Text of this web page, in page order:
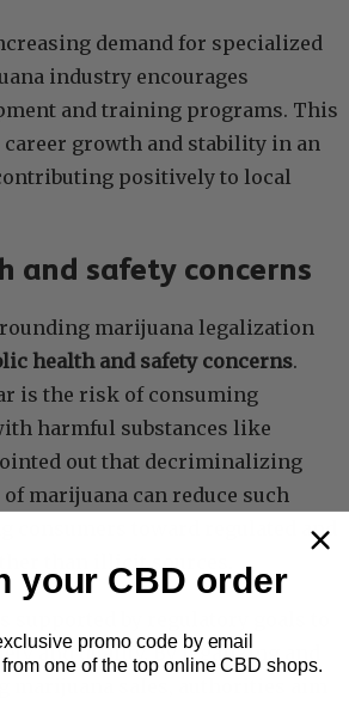
demand for specialized
industry encourages
and training programs. This
career growth and stability in an
positively to local
and safety concerns
marijuana legalization
health and safety concerns.
is the risk of consuming
harmful substances like
out that decriminalizing
marijuana can reduce such
consumers toward regulated and
than illicit sources.
and quality. By legalizing and
your CBD order
promo code by email
one of the top online CBD shops.